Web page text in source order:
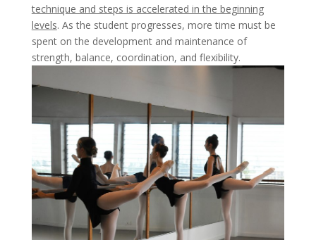
technique and steps is accelerated in the beginning
levels. As the student progresses, more time must be
spent on the development and maintenance of
strength, balance, coordination, and flexibility.